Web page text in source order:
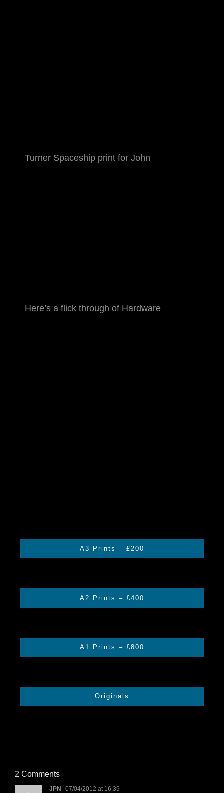
Turner Spaceship print for John
Here’s a flick through of Hardware
A3 Prints – £200
A2 Prints – £400
A1 Prints – £800
Originals
2 Comments
JPN 07/04/2012 at 16:39